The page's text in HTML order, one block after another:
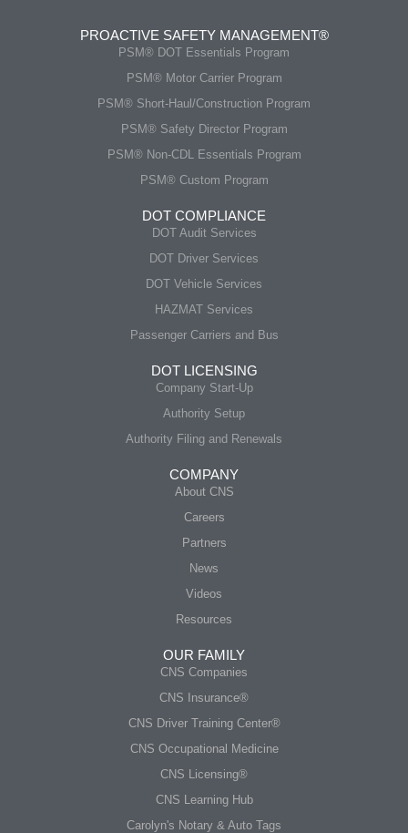
PROACTIVE SAFETY MANAGEMENT®
PSM® DOT Essentials Program
PSM® Motor Carrier Program
PSM® Short-Haul/Construction Program
PSM® Safety Director Program
PSM® Non-CDL Essentials Program
PSM® Custom Program
DOT COMPLIANCE
DOT Audit Services
DOT Driver Services
DOT Vehicle Services
HAZMAT Services
Passenger Carriers and Bus
DOT LICENSING
Company Start-Up
Authority Setup
Authority Filing and Renewals
COMPANY
About CNS
Careers
Partners
News
Videos
Resources
OUR FAMILY
CNS Companies
CNS Insurance®
CNS Driver Training Center®
CNS Occupational Medicine
CNS Licensing®
CNS Learning Hub
Carolyn's Notary & Auto Tags